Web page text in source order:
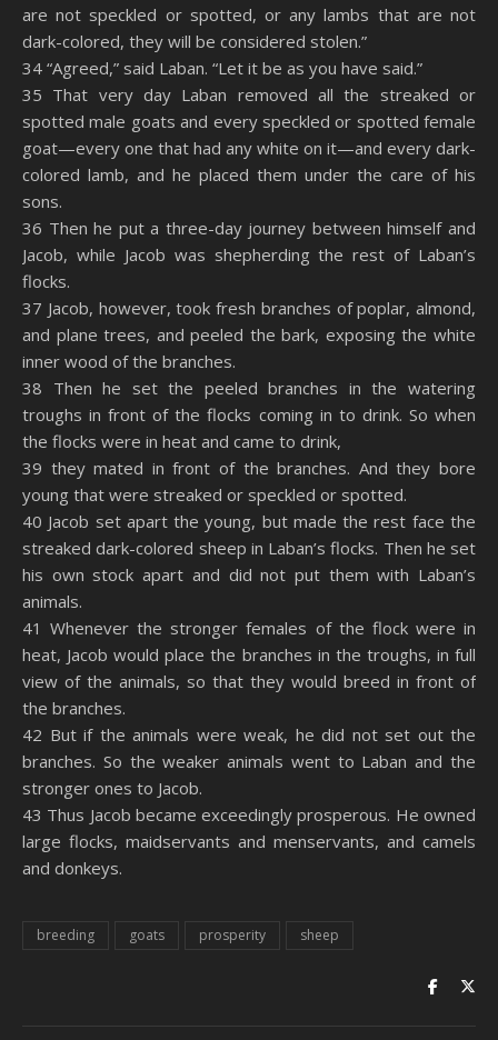
are not speckled or spotted, or any lambs that are not
dark-colored, they will be considered stolen.”
34 “Agreed,” said Laban. “Let it be as you have said.”
35 That very day Laban removed all the streaked or
spotted male goats and every speckled or spotted female
goat—every one that had any white on it—and every dark-
colored lamb, and he placed them under the care of his
sons.
36 Then he put a three-day journey between himself and
Jacob, while Jacob was shepherding the rest of Laban’s
flocks.
37 Jacob, however, took fresh branches of poplar, almond,
and plane trees, and peeled the bark, exposing the white
inner wood of the branches.
38 Then he set the peeled branches in the watering
troughs in front of the flocks coming in to drink. So when
the flocks were in heat and came to drink,
39 they mated in front of the branches. And they bore
young that were streaked or speckled or spotted.
40 Jacob set apart the young, but made the rest face the
streaked dark-colored sheep in Laban’s flocks. Then he set
his own stock apart and did not put them with Laban’s
animals.
41 Whenever the stronger females of the flock were in
heat, Jacob would place the branches in the troughs, in full
view of the animals, so that they would breed in front of
the branches.
42 But if the animals were weak, he did not set out the
branches. So the weaker animals went to Laban and the
stronger ones to Jacob.
43 Thus Jacob became exceedingly prosperous. He owned
large flocks, maidservants and menservants, and camels
and donkeys.
breeding goats prosperity sheep